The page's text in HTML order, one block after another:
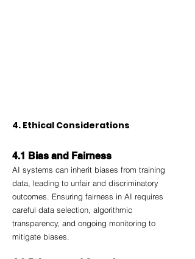
4. Ethical Considerations
4.1 Bias and Fairness
AI systems can inherit biases from training
data, leading to unfair and discriminatory
outcomes. Ensuring fairness in AI requires
careful data selection, algorithmic
transparency, and ongoing monitoring to
mitigate biases.